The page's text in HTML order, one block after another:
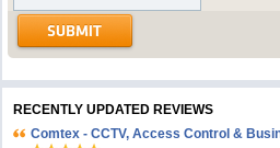
RECENTLY UPDATED REVIEWS
Comtex - CCTV, Access Control &